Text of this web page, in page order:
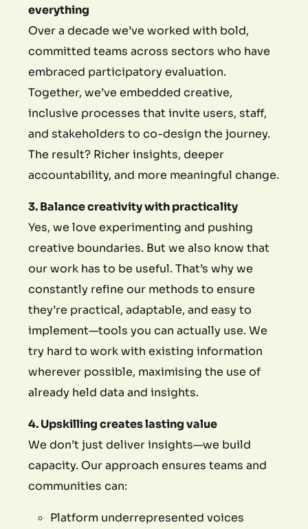
everything
Over a decade we’ve worked with bold,
committed teams across sectors who have
embraced participatory evaluation.
Together, we’ve embedded creative,
inclusive processes that invite users, staff,
and stakeholders to co-design the journey.
The result? Richer insights, deeper
accountability, and more meaningful change.
3. Balance creativity with practicality
Yes, we love experimenting and pushing
creative boundaries. But we also know that
our work has to be useful. That’s why we
constantly refine our methods to ensure
they’re practical, adaptable, and easy to
implement—tools you can actually use. We
try hard to work with existing information
wherever possible, maximising the use of
already held data and insights.
4. Upskilling creates lasting value
We don’t just deliver insights—we build
capacity. Our approach ensures teams and
communities can:
Platform underrepresented voices